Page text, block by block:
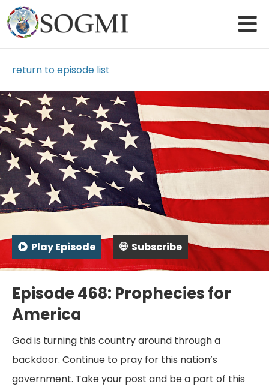
return to episode list
Play Episode Subscribe
Episode 468: Prophecies for
America
God is turning this country around through a
backdoor. Continue to pray for this nation’s
government. Take your post and be a part of this